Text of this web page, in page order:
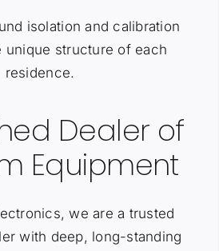
isolation and calibration
unique structure of each
residence.
Dealer of
Equipment
we are a trusted
with deep, long-standing